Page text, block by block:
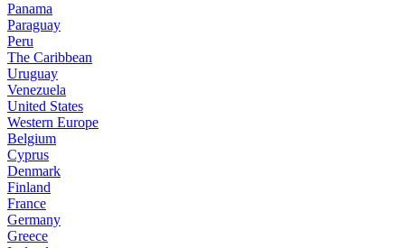
Panama
Paraguay
Peru
The Caribbean
Uruguay
Venezuela
United States
Western Europe
Belgium
Cyprus
Denmark
Finland
France
Germany
Greece